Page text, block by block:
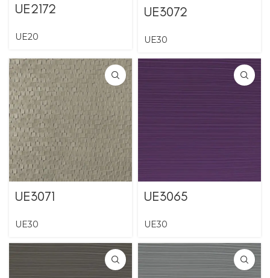
UE2172
UE20
UE3072
UE30
UE3071
UE30
UE3065
UE30